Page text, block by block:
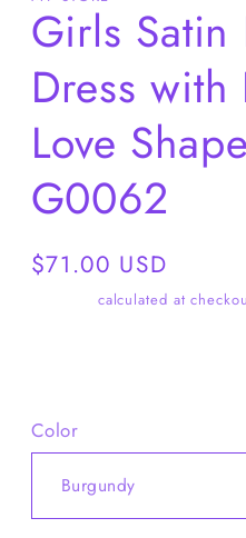
Girls Satin
Dress with
Love
G0062
Regular
$71.00 USD
calculated at
Color